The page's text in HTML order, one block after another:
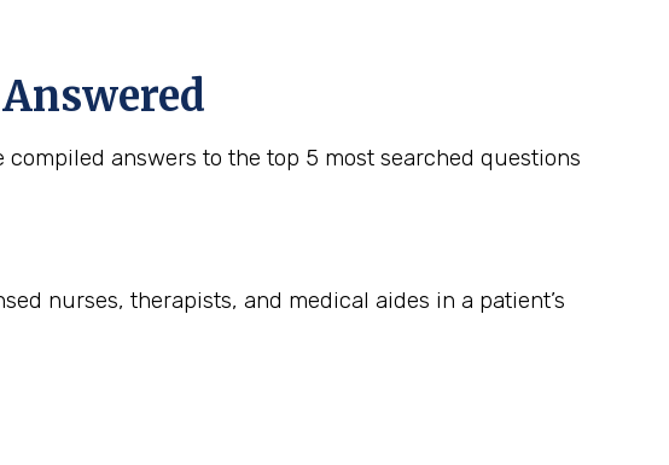
answers to the top 5 most searched questions
nurses, therapists, and medical aides in a patient’s